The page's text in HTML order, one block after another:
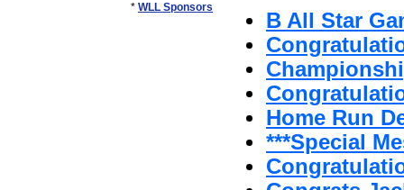
* WLL Sponsors
B All Star
Home Run
***Special